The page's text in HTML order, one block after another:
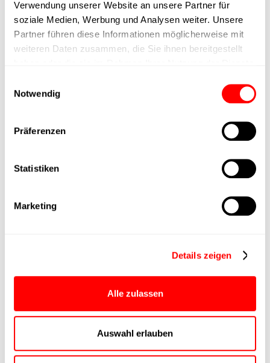
Verwendung unserer Website an unsere Partner für
soziale Medien, Werbung und Analysen weiter. Unsere
Partner führen diese Informationen möglicherweise mit
weiteren Daten zusammen, die Sie ihnen bereitgestellt
Notwendig
Präferenzen
Statistiken
Marketing
Details zeigen
Alle zulassen
Auswahl erlauben
max. speed
Positioning accuracy +/- 0.1 mm
CTC-080
Product group CTC
Max. feed force Fx